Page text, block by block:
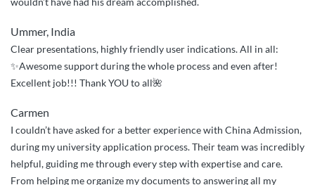
life
so
easy
for
my
Ummer, India
Clear presentations, highly friendly user indications. All in all:
✨Awesome support during the whole process and even after!
Excellent job!!! Thank YOU to all🌺
Carmen
I couldn’t have asked for a better experience with China Admission,
during my university application process. Their team was incredibly
helpful, guiding me through every step with expertise and care.
From helping me organize my documents to answering all my